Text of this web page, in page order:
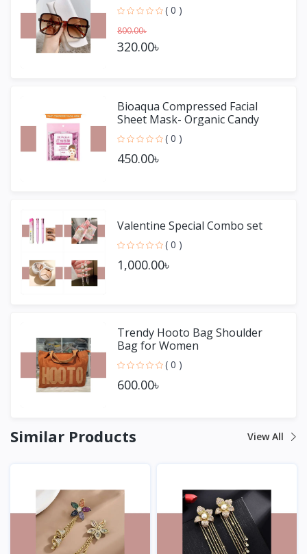
( 0 )
800.00৳
320.00৳
Bioaqua Compressed Facial
Sheet Mask- Organic Candy
Mask 50 pieces
( 0 )
450.00৳
Valentine Special Combo set
( 0 )
1,000.00৳
Trendy Hooto Bag Shoulder
Bag for Women
( 0 )
600.00৳
Similar Products View All